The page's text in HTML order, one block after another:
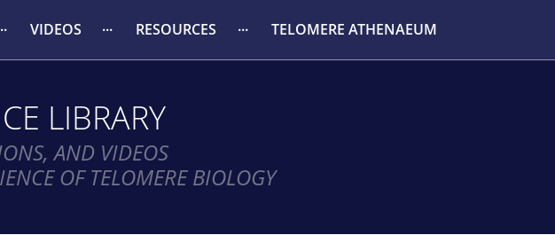
VIDEOS RESOURCES TELOMERE ATHENAEUM
LIBRARY
AND VIDEOS
OF TELOMERE BIOLOGY